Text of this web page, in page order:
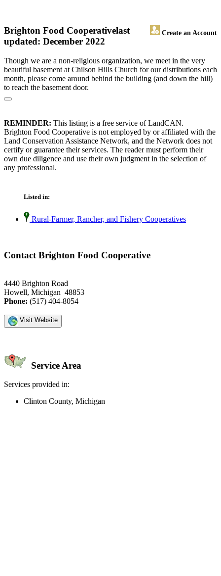
Brighton Food Cooperative Create an Account
last
updated: December 2022
Though we are a non-religious organization, we meet in the very
beautiful basement at Chilson Hills Church for our distributions each
month, please come around behind the building (and down the hill)
to reach the basement door.
REMINDER: This listing is a free service of LandCAN.
Brighton Food Cooperative is not employed by or affiliated with the
Land Conservation Assistance Network, and the Network does not
certify or guarantee their services. The reader must perform their
own due diligence and use their own judgment in the selection of
any professional.
Listed in:
Rural-Farmer, Rancher, and Fishery Cooperatives
Contact Brighton Food Cooperative
4440 Brighton Road
Howell, Michigan 48853
Phone: (517) 404-8054
Visit Website
Service Area
Services provided in:
Clinton County, Michigan